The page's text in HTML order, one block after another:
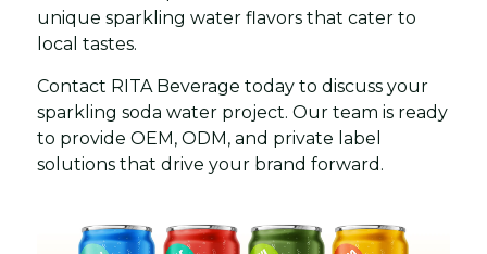
unique sparkling water flavors that cater to
local tastes.
Contact RITA Beverage today to discuss your
sparkling soda water project. Our team is ready
to provide OEM, ODM, and private label
solutions that drive your brand forward.